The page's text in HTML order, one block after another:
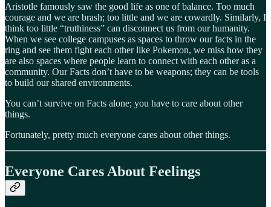
Aristotle famously saw the good life as one of balance. Too much
courage and we are brash; too little and we are cowardly. Similarly, I
think too little “truthiness” can disconnect us from our humanity.
When we see college campuses as spaces to throw our facts in the
ring and see them fight each other like Pokemon, we miss how they
are also spaces where people learn to connect with each other as a
community. Our Facts don’t have to be weapons; they can be tools
to build our shared environments.
You can’t survive on Facts alone; you have to care about other
things.
Fortunately, pretty much everyone cares about other things.
Everyone Cares About Feelings